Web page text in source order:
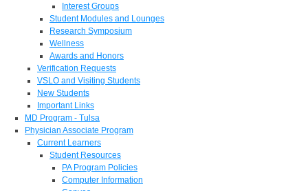
Interest Groups
Student Modules and Lounges
Research Symposium
Wellness
Awards and Honors
Verification Requests
VSLO and Visiting Students
New Students
Important Links
MD Program - Tulsa
Physician Associate Program
Current Learners
Student Resources
PA Program Policies
Computer Information